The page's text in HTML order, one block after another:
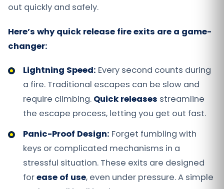
out quickly and safely.
Here’s why quick release fire exits are a game-
changer:
Lightning Speed: Every second counts during
a fire. Traditional escapes can be slow and
require climbing. Quick releases streamline
the escape process, letting you get out fast.
Panic-Proof Design: Forget fumbling with
keys or complicated mechanisms in a
stressful situation. These exits are designed
forease of use, even under pressure. A simple